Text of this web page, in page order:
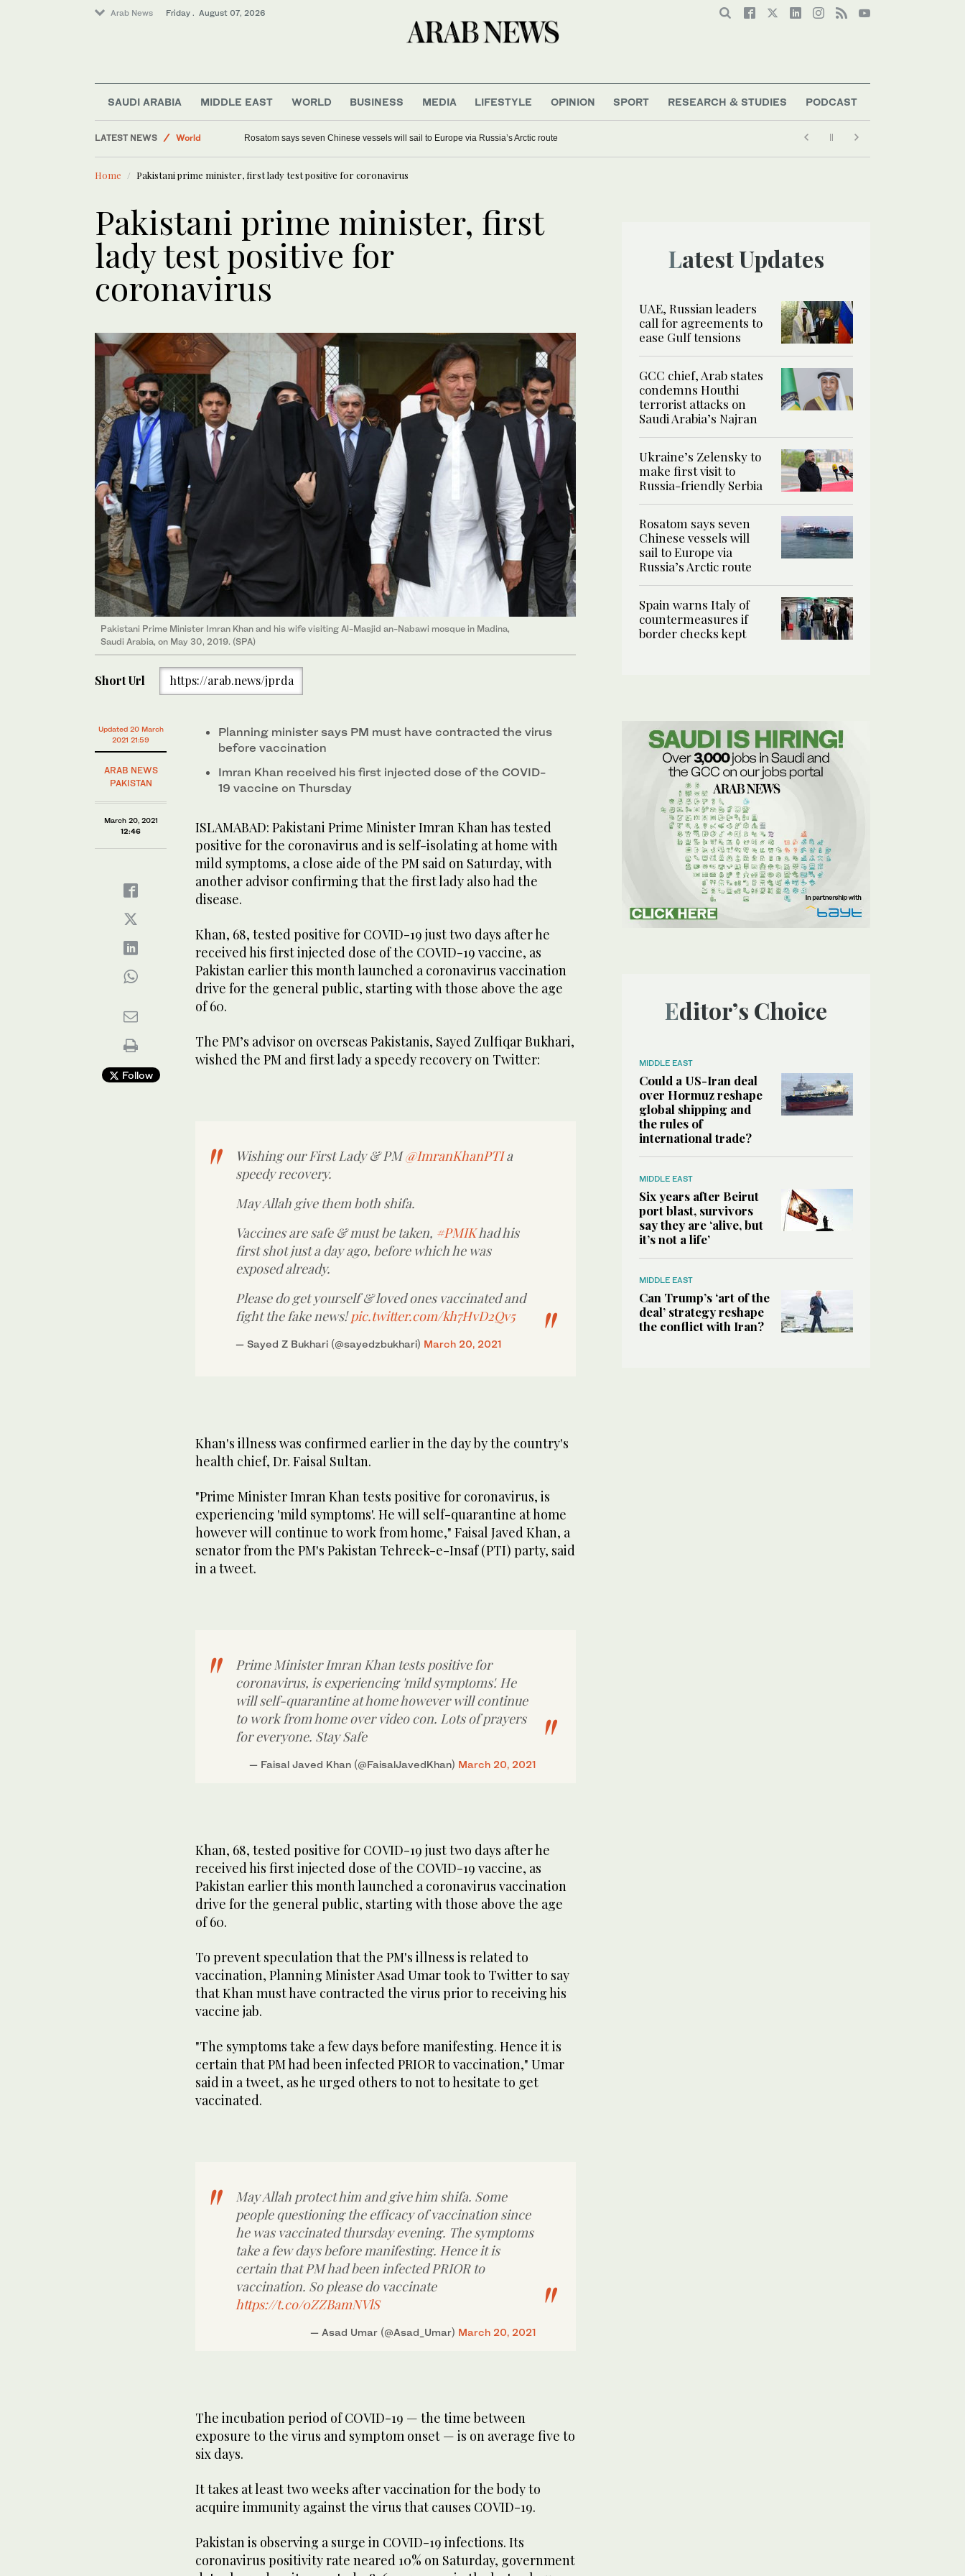
Arab News Friday . August 07, 2026
SAUDI ARABIA MIDDLE EAST WORLD BUSINESS MEDIA LIFESTYLE OPINION SPORT RESEARCH & STUDIES PODCAST
LATEST NEWS
World
Saudi Arabia
Sport
Middle East
Rosatom says seven Chinese vessels will sail to Europe via Russia’s Arctic route
Home Pakistani prime minister, first lady test positive for coronavirus
Pakistani prime minister, first
lady test positive for
coronavirus
Pakistani Prime Minister Imran Khan and his wife visiting Al-Masjid an-Nabawi mosque in Madina,
Saudi Arabia, on May 30, 2019. (SPA)
Short Url https://arab.news/jprda
Updated 20 March
2021 21:59
ARAB NEWS
PAKISTAN
March 20, 2021
12:46
Follow
Planning minister says PM must have contracted the virus
before vaccination
Imran Khan received his first injected dose of the COVID-
19 vaccine on Thursday
ISLAMABAD: Pakistani Prime Minister Imran Khan has tested
positive for the coronavirus and is self-isolating at home with
mild symptoms, a close aide of the PM said on Saturday, with
another advisor confirming that the first lady also had the
disease.
Khan, 68, tested positive for COVID-19 just two days after he
received his first injected dose of the COVID-19 vaccine, as
Pakistan earlier this month launched a coronavirus vaccination
drive for the general public, starting with those above the age
of 60.
The PM’s advisor on overseas Pakistanis, Sayed Zulfiqar Bukhari,
wished the PM and first lady a speedy recovery on Twitter:
Wishing our First Lady & PM@ImranKhanPTIa
speedy recovery.
May Allah give them both shifa.
Vaccines are safe & must be taken, #PMIKhad his
first shot just a day ago, before which he was
exposed already.
Please do get yourself & loved ones vaccinated and
fight the fake news!pic.twitter.com/kh7HvD2Qv5
— Sayed Z Bukhari (@sayedzbukhari) March 20, 2021
Khan's illness was confirmed earlier in the day by the country's
health chief, Dr. Faisal Sultan.
"Prime Minister Imran Khan tests positive for coronavirus, is
experiencing 'mild symptoms'. He will self-quarantine at home
however will continue to work from home," Faisal Javed Khan, a
senator from the PM's Pakistan Tehreek-e-Insaf (PTI) party, said
in a tweet.
Prime Minister Imran Khan tests positive for
coronavirus, is experiencing 'mild symptoms'. He
will self-quarantine at home however will continue
to work from home over video con. Lots of prayers
for everyone. Stay Safe
— Faisal Javed Khan (@FaisalJavedKhan) March 20, 2021
Khan, 68, tested positive for COVID-19 just two days after he
received his first injected dose of the COVID-19 vaccine, as
Pakistan earlier this month launched a coronavirus vaccination
drive for the general public, starting with those above the age
of 60.
To prevent speculation that the PM's illness is related to
vaccination, Planning Minister Asad Umar took to Twitter to say
that Khan must have contracted the virus prior to receiving his
vaccine jab.
"The symptoms take a few days before manifesting. Hence it is
certain that PM had been infected PRIOR to vaccination," Umar
said in a tweet, as he urged others to not to hesitate to get
vaccinated.
May Allah protect him and give him shifa. Some
people questioning the efficacy of vaccination since
he was vaccinated thursday evening. The symptoms
take a few days before manifesting. Hence it is
certain that PM had been infected PRIOR to
vaccination. So please do vaccinate
https://t.co/0ZZBamNVlS
— Asad Umar (@Asad_Umar) March 20, 2021
The incubation period of COVID-19 — the time between
exposure to the virus and symptom onset — is on average five to
six days.
It takes at least two weeks after vaccination for the body to
acquire immunity against the virus that causes COVID-19.
Pakistan is observing a surge in COVID-19 infections. Its
coronavirus positivity rate neared 10% on Saturday, government
Latest Updates
UAE, Russian leaders
call for agreements to
ease Gulf tensions
GCC chief, Arab states
condemns Houthi
terrorist attacks on
Saudi Arabia’s Najran
Ukraine’s Zelensky to
make first visit to
Russia-friendly Serbia
Rosatom says seven
Chinese vessels will
sail to Europe via
Russia’s Arctic route
Spain warns Italy of
countermeasures if
border checks kept
Editor’s Choice
MIDDLE EAST
Could a US-Iran deal
over Hormuz reshape
global shipping and
the rules of
international trade?
MIDDLE EAST
Six years after Beirut
port blast, survivors
say they are ‘alive, but
it’s not a life’
MIDDLE EAST
Can Trump’s ‘art of the
deal’ strategy reshape
the conflict with Iran?